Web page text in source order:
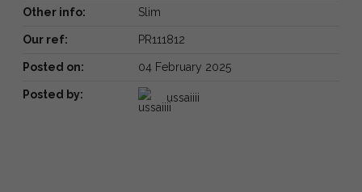
Other info: Slim
Our ref: PR111812
Posted on: 04 February 2025
Posted by: ussaiiii